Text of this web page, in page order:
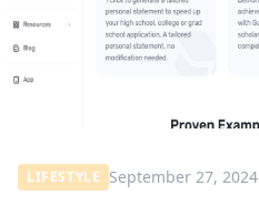
LIFESTYLE September 27, 2024